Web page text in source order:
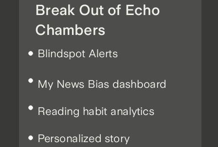
Break Out of Echo
Chambers
Personalized story
My News Bias dashboard
Reading habit analytics
Blindspot Alerts